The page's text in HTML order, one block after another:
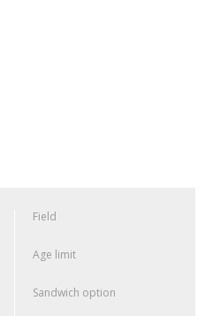
Field
Age limit
Sandwich option